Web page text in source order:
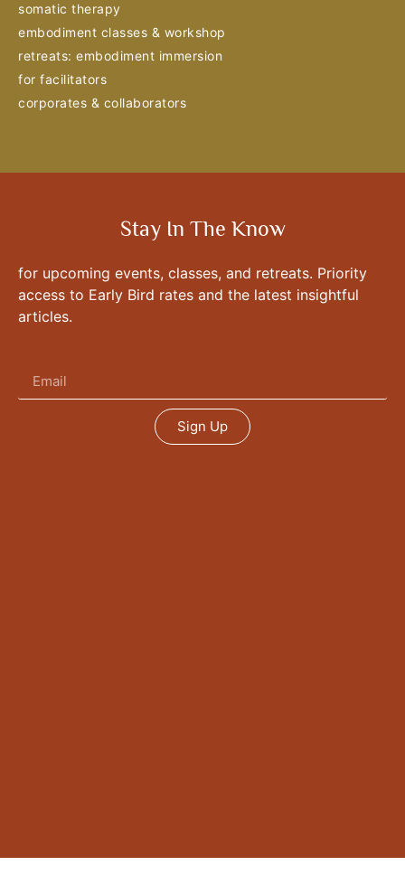
somatic therapy
embodiment classes & workshop
retreats: embodiment immersion
for facilitators
corporates & collaborators
Stay In The Know
for upcoming events, classes, and retreats. Priority
access to Early Bird rates and the latest insightful
articles.
Sign Up